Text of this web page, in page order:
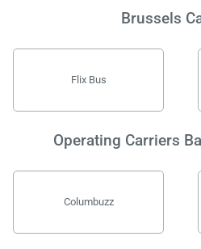
Brussels
Flix Bus
Operating Carriers
Columbuzz